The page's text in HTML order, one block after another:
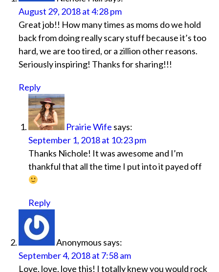
August 29, 2018 at 4:28 pm
Great job!! How many times as moms do we hold
back from doing really scary stuff because it’s too
hard, we are too tired, or a zillion other reasons.
Seriously inspiring! Thanks for sharing!!!
Reply
Prairie Wife says:
September 1, 2018 at 10:23 pm
Thanks Nichole! It was awesome and I’m
thankful that all the time I put into it payed off
Reply
Anonymous says:
September 4, 2018 at 7:58 am
Love, love, love this! I totally knew you would rock